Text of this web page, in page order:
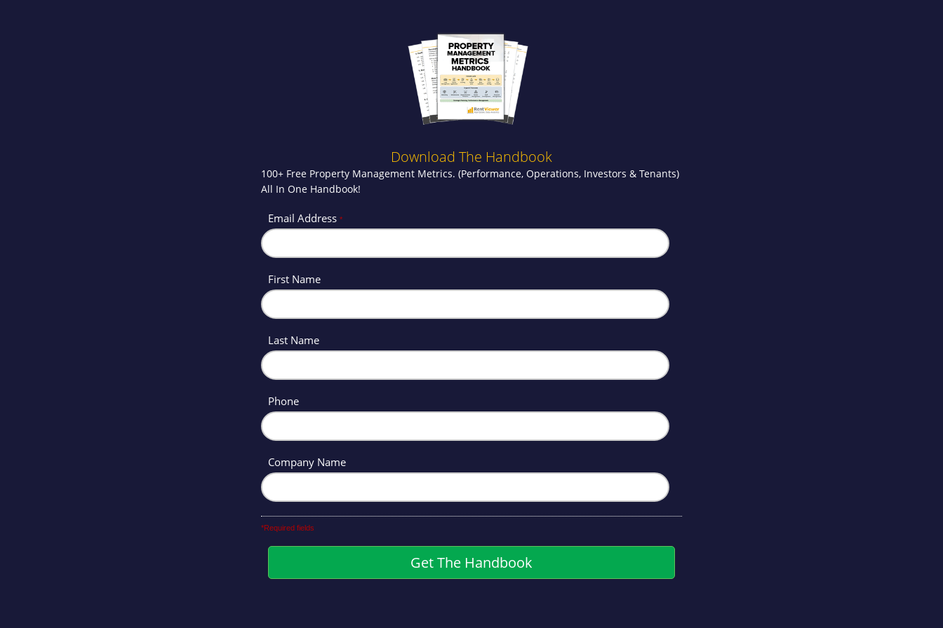
Download The Handbook
100+ Free Property Management Metrics. (Performance, Operations, Investors & Tenants)
All In One Handbook!
Email Address *
First Name
Last Name
Phone
Company Name
*Required fields